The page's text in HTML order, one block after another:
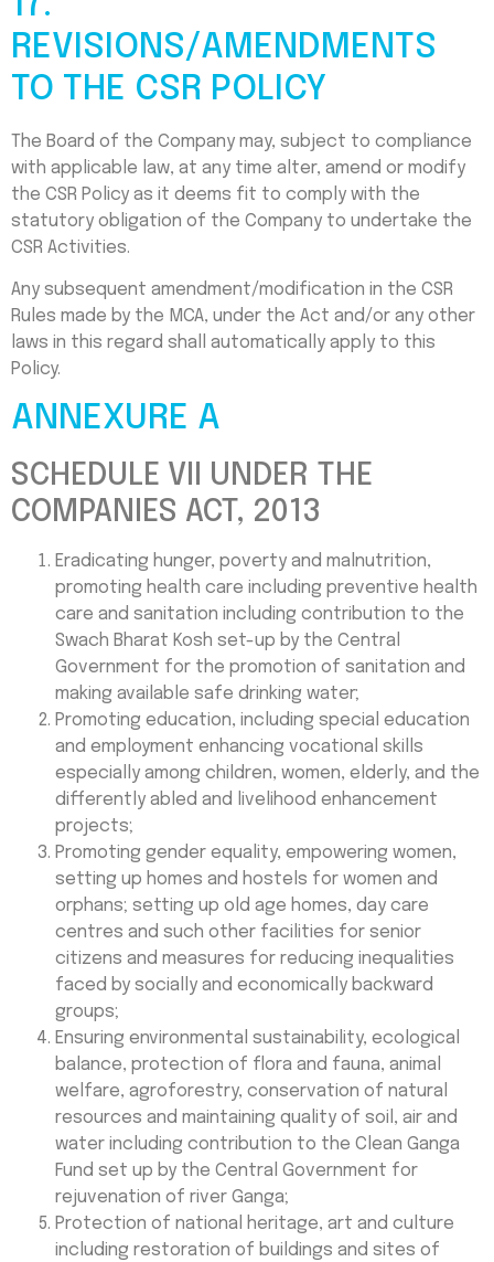
REVISIONS/AMENDMENTS
TO THE CSR POLICY
The Board of the Company may, subject to compliance
with applicable law, at any time alter, amend or modify
the CSR Policy as it deems fit to comply with the
statutory obligation of the Company to undertake the
CSR Activities.
Any subsequent amendment/modification in the CSR
Rules made by the MCA, under the Act and/or any other
laws in this regard shall automatically apply to this
Policy.
ANNEXURE A
SCHEDULE VII UNDER THE
COMPANIES ACT, 2013
Eradicating hunger, poverty and malnutrition,
promoting health care including preventive health
care and sanitation including contribution to the
Swach Bharat Kosh set-up by the Central
Government for the promotion of sanitation and
making available safe drinking water;
Promoting education, including special education
and employment enhancing vocational skills
especially among children, women, elderly, and the
differently abled and livelihood enhancement
projects;
Promoting gender equality, empowering women,
setting up homes and hostels for women and
orphans; setting up old age homes, day care
centres and such other facilities for senior
citizens and measures for reducing inequalities
faced by socially and economically backward
groups;
Ensuring environmental sustainability, ecological
balance, protection of flora and fauna, animal
welfare, agroforestry, conservation of natural
resources and maintaining quality of soil, air and
water including contribution to the Clean Ganga
Fund set up by the Central Government for
rejuvenation of river Ganga;
Protection of national heritage, art and culture
including restoration of buildings and sites of